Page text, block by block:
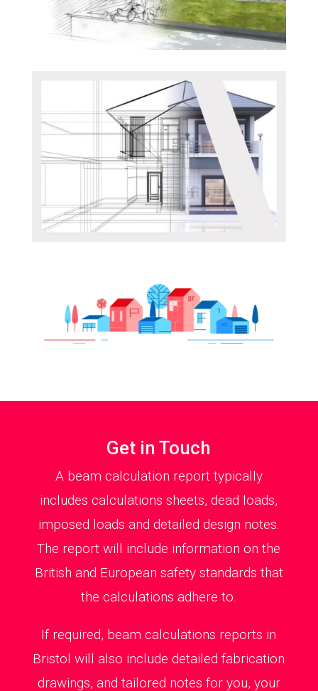
Get in Touch
A beam calculation report typically
includes calculations sheets, dead loads,
imposed loads and detailed design notes.
The report will include information on the
British and European safety standards that
the calculations adhere to.
If required, beam calculations reports in
Bristol will also include detailed fabrication
drawings, and tailored notes for you, your